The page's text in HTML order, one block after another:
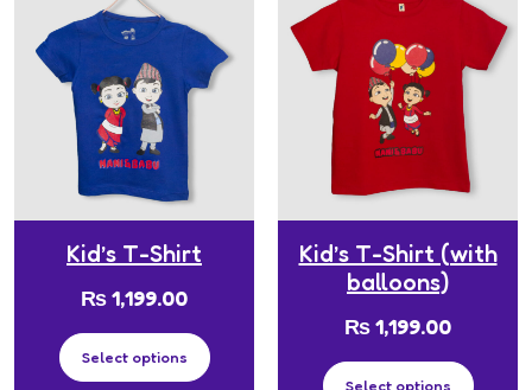
Kid’s T-Shirt
₨1,199.00
Select options
Kid’s T-Shirt (with
balloons)
₨1,199.00
Select options